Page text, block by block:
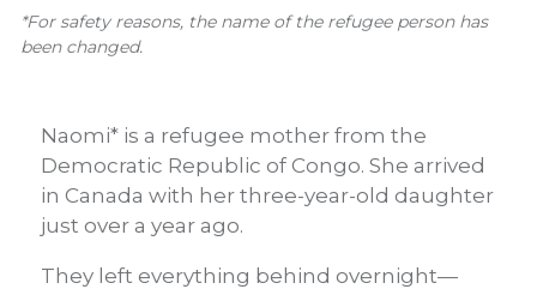
*For safety reasons, the name of the refugee person has
been changed.
Naomi* is a refugee mother from the
Democratic Republic of Congo. She arrived
in Canada with her three-year-old daughter
just over a year ago.
They left everything behind overnight—